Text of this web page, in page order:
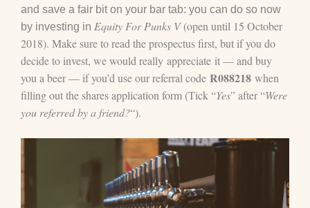
and save a fair bit on your bar tab: you can do so now
by investing in Equity For Punks V(open until 15 October
2018). Make sure to read theprospectusfirst, but if you do
decide to invest, we would really appreciate it — and buy
you a beer — if you’d use our referral code R088218 when
filling out the shares application form (Tick “Yes” after “Were
you referred by a friend?“).